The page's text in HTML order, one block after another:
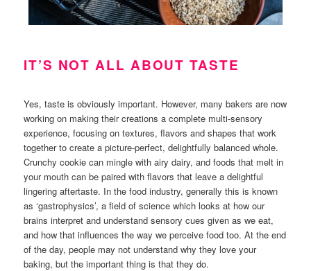
IT’S NOT ALL ABOUT TASTE
Yes, taste is obviously important. However, many bakers are now
working on making their creations a complete multi-sensory
experience, focusing on textures, flavors and shapes that work
together to create a picture-perfect, delightfully balanced whole.
Crunchy cookie can mingle with airy dairy, and foods that melt in
your mouth can be paired with flavors that leave a delightful
lingering aftertaste. In the food industry, generally this is known
as ‘gastrophysics’, a field of science which looks at how our
brains interpret and understand sensory cues given as we eat,
and how that influences the way we perceive food too. At the end
of the day, people may not understand why they love your
baking, but the important thing is that they do.